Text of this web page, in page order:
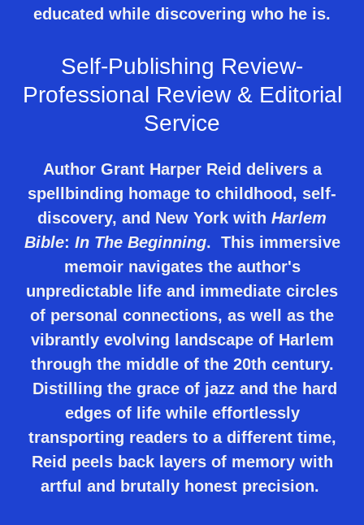
educated while discovering who he is.
Self-Publishing Review-
Professional Review & Editorial
Service
Author Grant Harper Reid delivers a
spellbinding homage to childhood, self-
discovery, and New York with Harlem
Bible: In The Beginning. This immersive
memoir navigates the author's
unpredictable life and immediate circles
of personal connections, as well as the
vibrantly evolving landscape of Harlem
through the middle of the 20th century.
Distilling the grace of jazz and the hard
edges of life while effortlessly
transporting readers to a different time,
Reid peels back layers of memory with
artful and brutally honest precision.